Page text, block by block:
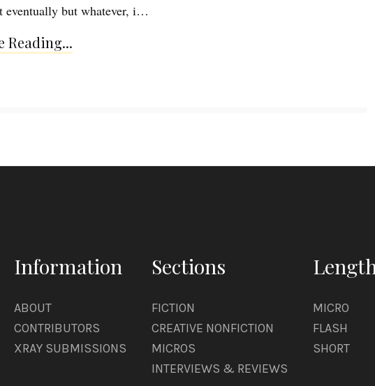
eventually but whatever, i…
Reading...
Information
ABOUT
CONTRIBUTORS
XRAY SUBMISSIONS
Sections
FICTION
CREATIVE NONFICTION
MICROS
INTERVIEWS & REVIEWS
MICRO
FLASH
SHORT